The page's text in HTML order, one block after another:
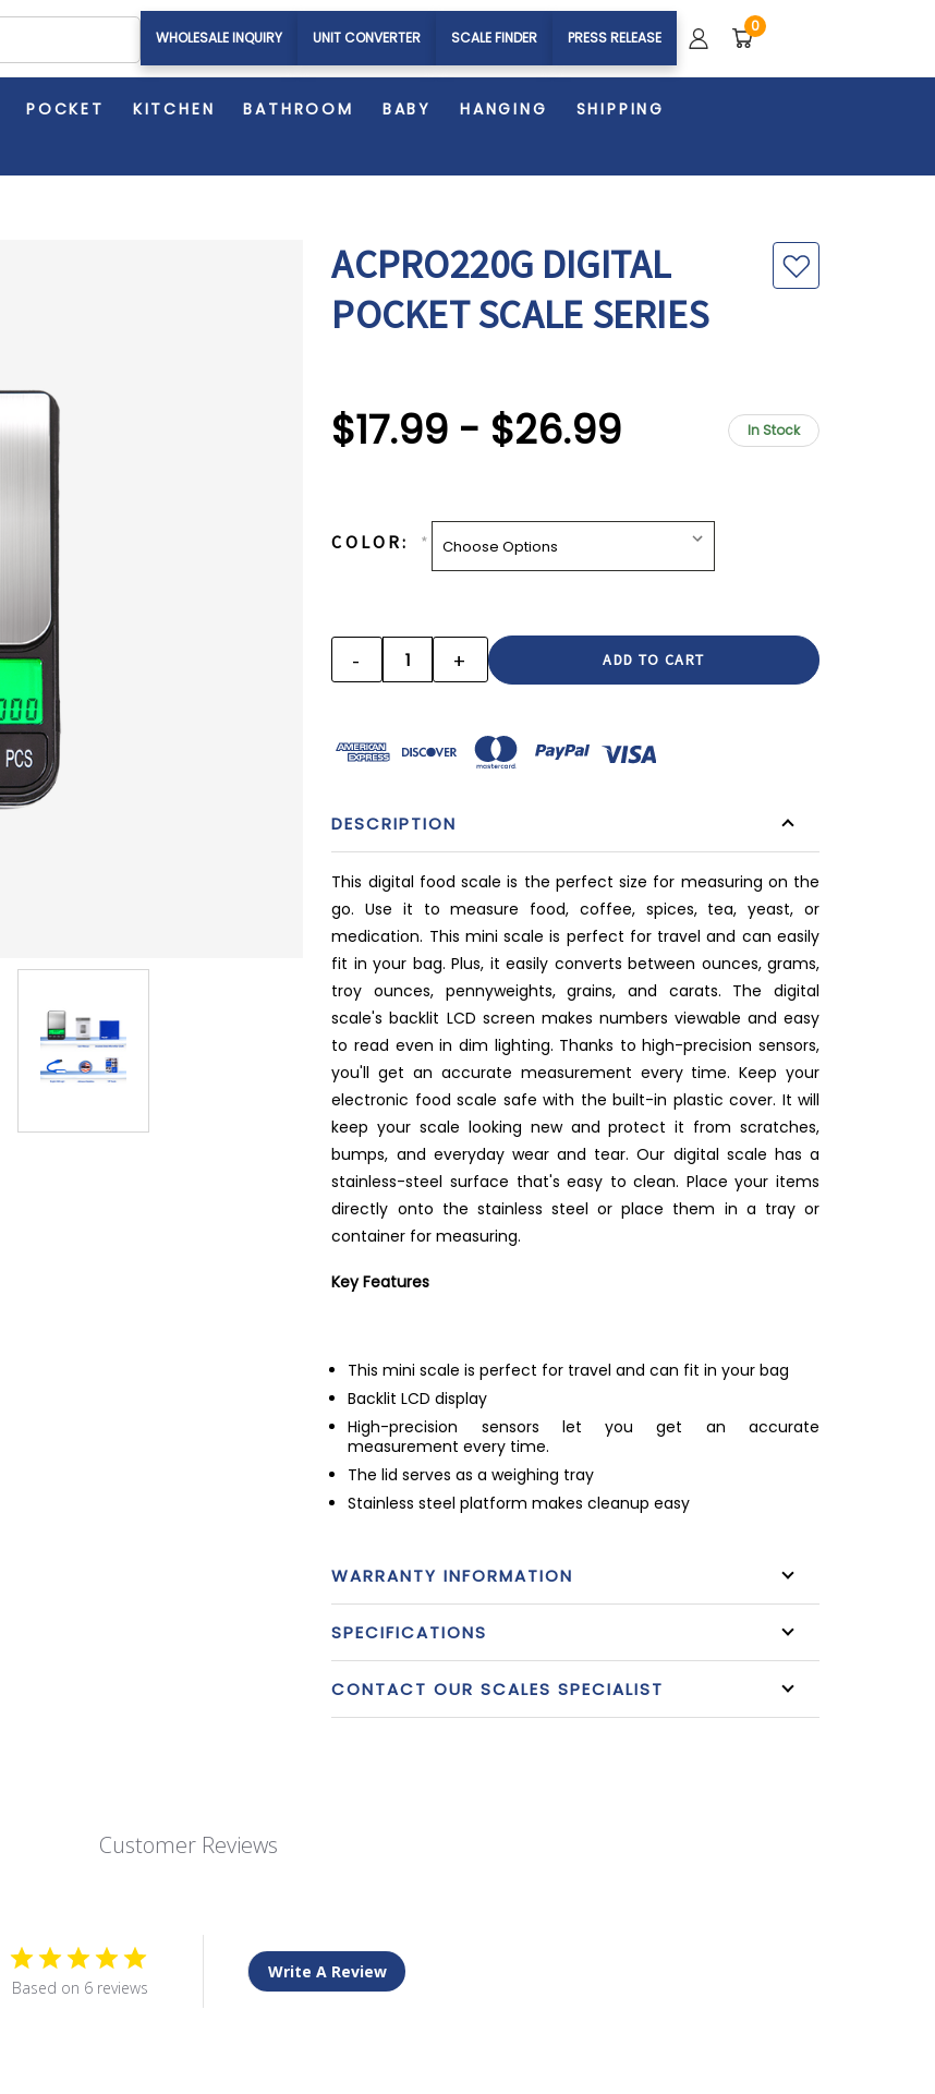
WHOLESALE INQUIRY UNIT CONVERTER SCALE FINDER PRESS RELEASE
0
POCKET KITCHEN BATHROOM BABY HANGING
SHIPPING
ACPRO220G DIGITAL
POCKET SCALE SERIES
$17.99 - $26.99 In Stock
COLOR: *
DECREASE
QUANTITY:
- INCREASE
QUANTITY:
+
DESCRIPTION
This digital food scale is the perfect size for measuring on the
go. Use it to measure food, coffee, spices, tea, yeast, or
medication. This mini scale is perfect for travel and can easily
fit in your bag. Plus, it easily converts between ounces, grams,
troy ounces, pennyweights, grains, and carats. The digital
scale's backlit LCD screen makes numbers viewable and easy
to read even in dim lighting. Thanks to high-precision sensors,
you'll get an accurate measurement every time. Keep your
electronic food scale safe with the built-in plastic cover. It will
keep your scale looking new and protect it from scratches,
bumps, and everyday wear and tear. Our digital scale has a
stainless-steel surface that's easy to clean. Place your items
directly onto the stainless steel or place them in a tray or
container for measuring.
Key Features
This mini scale is perfect for travel and can fit in your bag
Backlit LCD display
High-precision sensors let you get an accurate
measurement every time.
The lid serves as a weighing tray
Stainless steel platform makes cleanup easy
WARRANTY INFORMATION
SPECIFICATIONS
CONTACT OUR SCALES SPECIALIST
Customer Reviews
Based on 6 reviews
Write A Review